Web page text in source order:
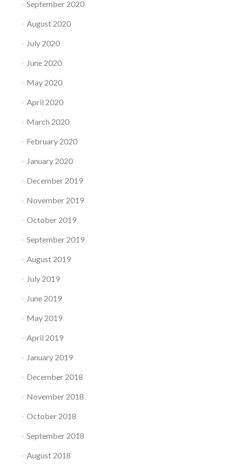
September 2020
August 2020
July 2020
June 2020
May 2020
April 2020
March 2020
February 2020
January 2020
December 2019
November 2019
October 2019
September 2019
August 2019
July 2019
June 2019
May 2019
April 2019
January 2019
December 2018
November 2018
October 2018
September 2018
August 2018